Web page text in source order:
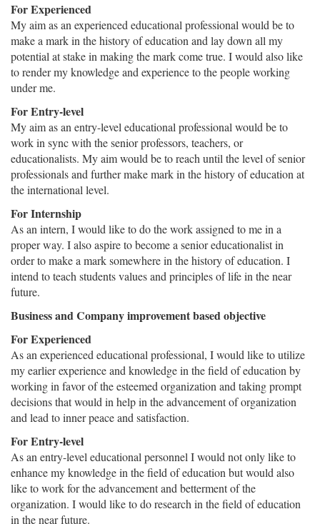
For Experienced
My aim as an experienced educational professional would be to
make a mark in the history of education and lay down all my
potential at stake in making the mark come true. I would also like
to render my knowledge and experience to the people working
under me.
For Entry-level
My aim as an entry-level educational professional would be to
work in sync with the senior professors, teachers, or
educationalists. My aim would be to reach until the level of senior
professionals and further make mark in the history of education at
the international level.
For Internship
As an intern, I would like to do the work assigned to me in a
proper way. I also aspire to become a senior educationalist in
order to make a mark somewhere in the history of education. I
intend to teach students values and principles of life in the near
future.
Business and Company improvement based objective
For Experienced
As an experienced educational professional, I would like to utilize
my earlier experience and knowledge in the field of education by
working in favor of the esteemed organization and taking prompt
decisions that would in help in the advancement of organization
and lead to inner peace and satisfaction.
For Entry-level
As an entry-level educational personnel I would not only like to
enhance my knowledge in the field of education but would also
like to work for the advancement and betterment of the
organization. I would like to do research in the field of education
in the near future.